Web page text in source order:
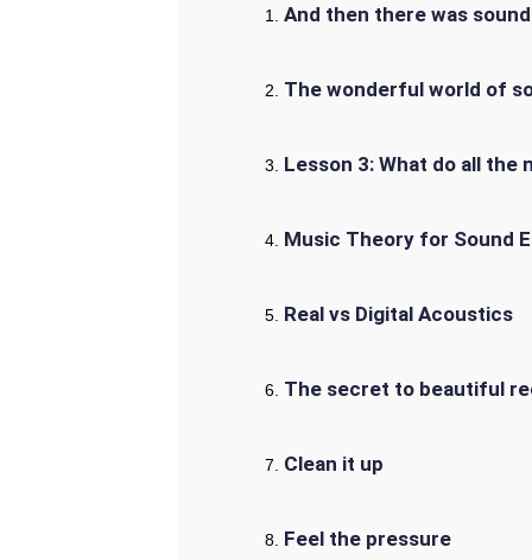
And then there was
The wonderful world of
Lesson 3: What do all the
Music Theory for Sound
Real vs Digital Acoustics
The secret to beautiful
Clean it up
Feel the pressure